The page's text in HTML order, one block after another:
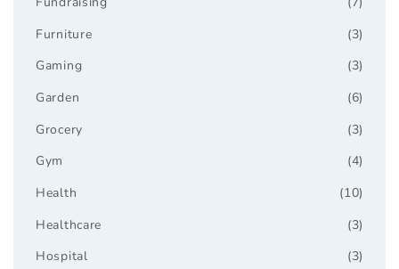
(3)
Furniture
(3)
Gaming
(6)
Garden
(3)
Grocery
(4)
Gym
(10)
Health
(3)
Healthcare
(3)
Hospital